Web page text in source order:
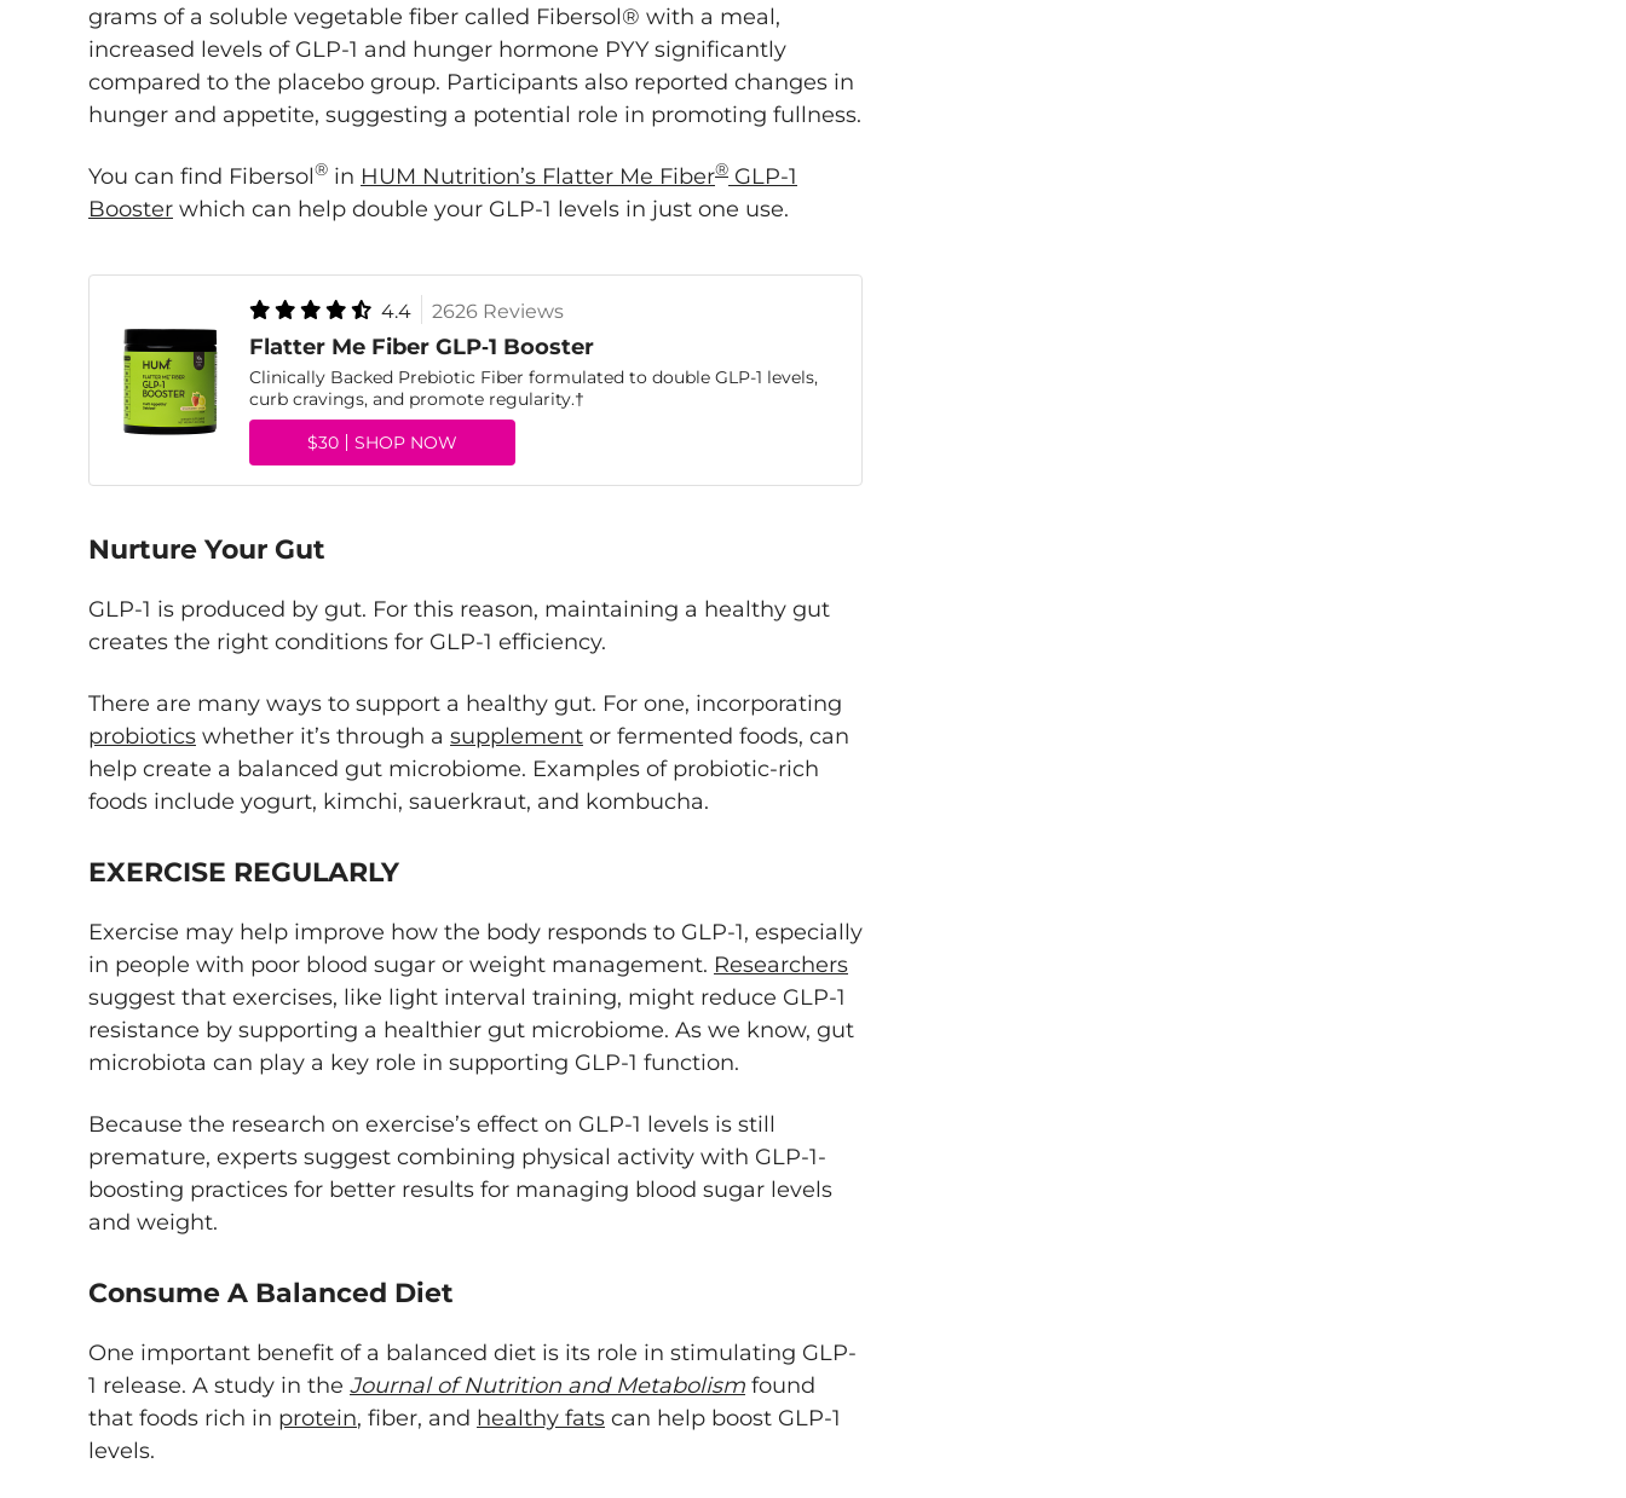
grams of a soluble vegetable fiber called Fibersol® with a meal,
increased levels of GLP-1 and hunger hormone PYY significantly
compared to the placebo group. Participants also reported changes in
hunger and appetite, suggesting a potential role in promoting fullness.
You can find Fibersol® in HUM Nutrition’s Flatter Me Fiber® GLP-1
Booster which can help double your GLP-1 levels in just one use.
4.4 2626 Reviews
Flatter Me Fiber GLP‑1 Booster
Clinically Backed Prebiotic Fiber formulated to double GLP-1 levels,
curb cravings, and promote regularity.†
$30
SHOP NOW
Nurture Your Gut
GLP-1 is produced by gut. For this reason, maintaining a healthy gut
creates the right conditions for GLP-1 efficiency.
There are many ways to support a healthy gut. For one, incorporating
probiotics whether it’s through a supplement or fermented foods, can
help create a balanced gut microbiome. Examples of probiotic-rich
foods include yogurt, kimchi, sauerkraut, and kombucha.
EXERCISE REGULARLY
Exercise may help improve how the body responds to GLP-1, especially
in people with poor blood sugar or weight management. Researchers
suggest that exercises, like light interval training, might reduce GLP-1
resistance by supporting a healthier gut microbiome. As we know, gut
microbiota can play a key role in supporting GLP-1 function.
Because the research on exercise’s effect on GLP-1 levels is still
premature, experts suggest combining physical activity with GLP-1-
boosting practices for better results for managing blood sugar levels
and weight.
Consume A Balanced Diet
One important benefit of a balanced diet is its role in stimulating GLP-
1 release. A study in the Journal of Nutrition and Metabolism found
that foods rich in protein, fiber, and healthy fats can help boost GLP-1
levels.